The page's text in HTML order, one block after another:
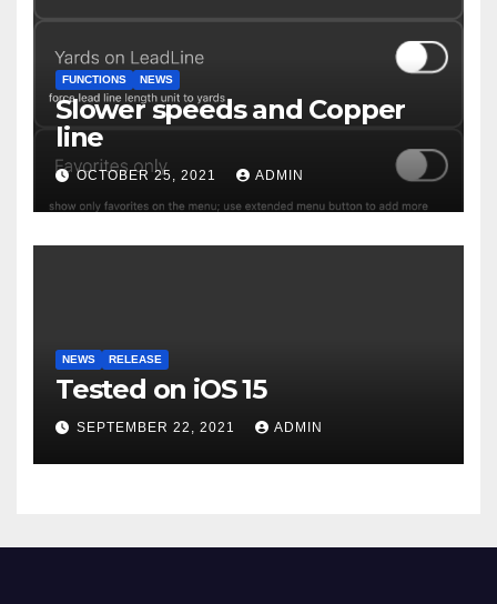
FUNCTIONS NEWS
Slower speeds and Copper
line
OCTOBER 25, 2021 ADMIN
NEWS RELEASE
Tested on iOS 15
SEPTEMBER 22, 2021 ADMIN